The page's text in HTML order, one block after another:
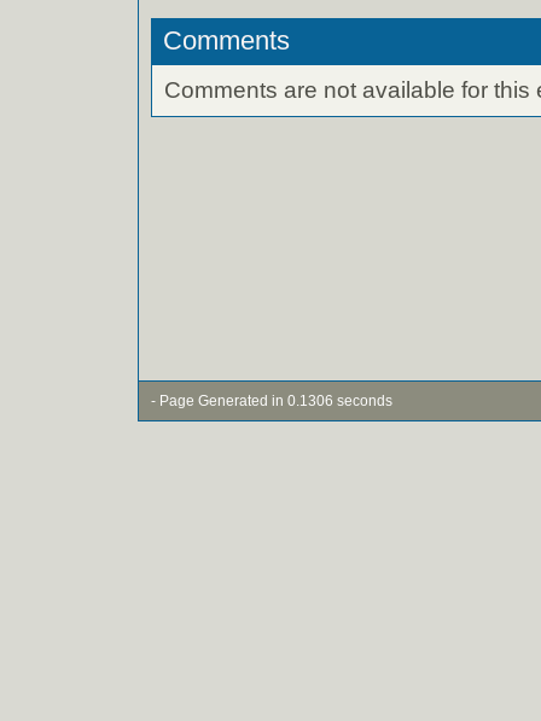
Comments
Comments are not available for this
- Page Generated in 0.1306 seconds